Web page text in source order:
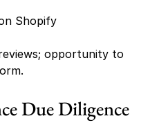
Shopify
opportunity to
Due Diligence